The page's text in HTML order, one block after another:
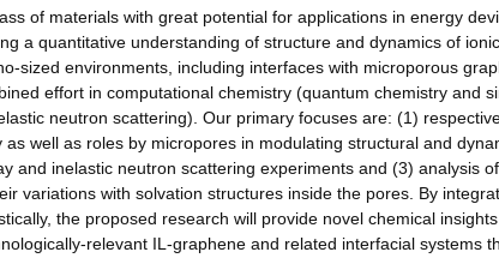
of materials with great potential for applications in energy
a quantitative understanding of structure and dynamics of
sized environments, including interfaces with microporous
effort in computational chemistry (quantum chemistry and
neutron scattering). Our primary focuses are: (1)
well as roles by micropores in modulating structural and
and inelastic neutron scattering experiments and (3) analysis
variations with solvation structures inside the pores. By
the proposed research will provide novel chemical
relevant IL-graphene and related interfacial systems